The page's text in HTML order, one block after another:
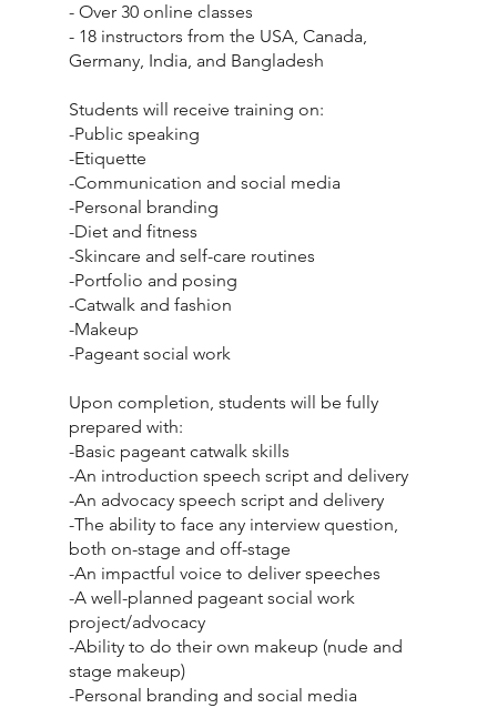
- Over 30 online classes
- 18 instructors from the USA, Canada,
Germany, India, and Bangladesh
Students will receive training on:
-Public speaking
-Etiquette
-Communication and social media
-Personal branding
-Diet and fitness
-Skincare and self-care routines
-Portfolio and posing
-Catwalk and fashion
-Makeup
-Pageant social work
Upon completion, students will be fully
prepared with:
-Basic pageant catwalk skills
-An introduction speech script and delivery
-An advocacy speech script and delivery
-The ability to face any interview question,
both on-stage and off-stage
-An impactful voice to deliver speeches
-A well-planned pageant social work
project/advocacy
-Ability to do their own makeup (nude and
stage makeup)
-Personal branding and social media